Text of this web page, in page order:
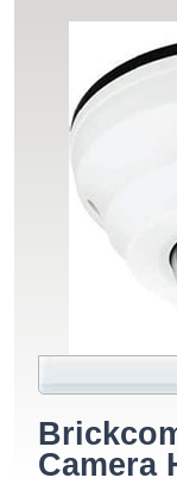
Camera